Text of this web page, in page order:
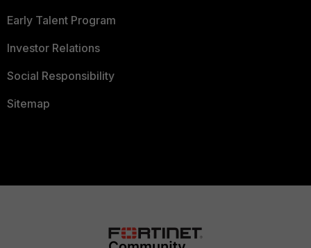
Early Talent Program
Investor Relations
Social Responsibility
Sitemap